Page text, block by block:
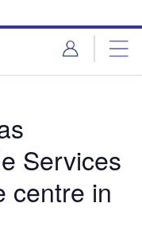
Services
centre in